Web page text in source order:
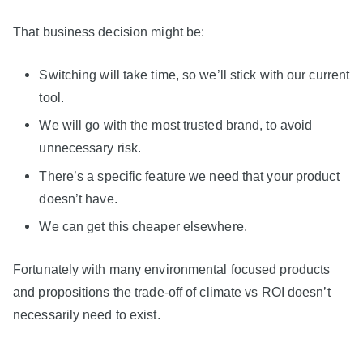
That business decision might be:
Switching will take time, so we’ll stick with our current
tool.
We will go with the most trusted brand, to avoid
unnecessary risk.
There’s a specific feature we need that your product
doesn’t have.
We can get this cheaper elsewhere.
Fortunately with many environmental focused products
and propositions the trade-off of climate vs ROI doesn’t
necessarily need to exist.